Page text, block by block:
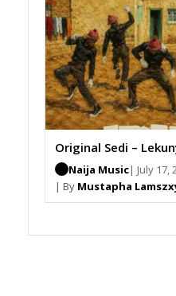
Original Sedi –
Naija Music| July 17,
| By Mustapha